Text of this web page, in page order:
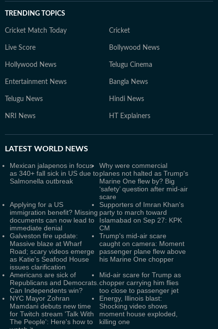
TRENDING TOPICS
Cricket Match Today Cricket
Live Score Bollywood News
Hollywood News Telugu Cinema
Entertainment News Bangla News
Telugu News Hindi News
NRI News HT Explainers
LATEST WORLD NEWS
Mexican jalapenos in focus
as 340+ fall sick in US due to
Salmonella outbreak
Why were commercial
planes not halted as Trump's
Marine One flew by? Big
‘safety’ question after mid-air
scare
Applying for a US
immigration benefit? Missing
documents can now lead to
immediate denial
Supporters of Imran Khan's
party to march toward
Islamabad on Sep 27: KPK
CM
Galveston fire update:
Massive blaze at Wharf
Road; scary videos emerge
as Katie's Seafood House
issues clarification
Trump's mid-air scare
caught on camera: Moment
passenger plane flew above
his Marine One chopper
Americans are sick of
Republicans and Democrats.
Can Independents win?
Mid-air scare for Trump as
chopper carrying him flies
too close to passenger jet
NYC Mayor Zohran
Mamdani debuts new time
for Twitch stream 'Talk With
The People': Here's how to
Energy, Illinois blast:
Shocking video shows
moment house exploded,
killing one